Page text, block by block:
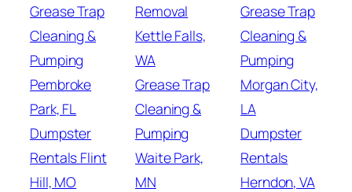
Grease Trap
Cleaning &
Pumping
Pembroke
Park, FL
Dumpster
Rentals Flint
Hill, MO
Removal
Kettle Falls,
WA
Grease Trap
Cleaning &
Pumping
Waite Park,
MN
Grease Trap
Cleaning &
Pumping
Morgan City,
LA
Dumpster
Rentals
Herndon, VA